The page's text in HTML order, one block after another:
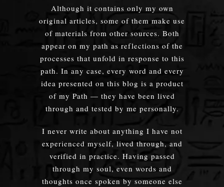
Although it contains only my own
original articles, some of them make use
of materials from other sources. Both
appear on my path as reflections of the
processes that unfold in response to this
path. In any case, every word and every
idea presented on this blog is a product
of my Path — they have been lived
through and tested by me personally.
I never write about anything I have not
experienced myself, lived through, and
verified in practice. Having passed
through my soul, even words and
thoughts once spoken by someone else